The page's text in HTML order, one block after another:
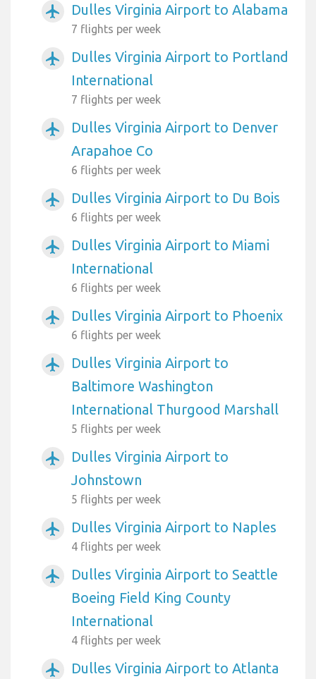
airplanemode_active Dulles Virginia Airport to Alabama
7 flights per week
airplanemode_active
Dulles Virginia Airport to Portland
International
7 flights per week
airplanemode_active
Dulles Virginia Airport to Denver
Arapahoe Co
6 flights per week
airplanemode_active Dulles Virginia Airport to Du Bois
6 flights per week
airplanemode_active
Dulles Virginia Airport to Miami
International
6 flights per week
airplanemode_active Dulles Virginia Airport to Phoenix
6 flights per week
airplanemode_active
Dulles Virginia Airport to
Baltimore Washington
International Thurgood Marshall
5 flights per week
airplanemode_active
Dulles Virginia Airport to
Johnstown
5 flights per week
airplanemode_active Dulles Virginia Airport to Naples
4 flights per week
airplanemode_active
Dulles Virginia Airport to Seattle
Boeing Field King County
International
4 flights per week
airplanemode_active
Dulles Virginia Airport to Atlanta